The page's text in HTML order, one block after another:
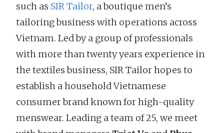
such as SIR Tailor, a boutique men’s
tailoring business with operations across
Vietnam. Led by a group of professionals
with more than twenty years experience in
the textiles business, SIR Tailor hopes to
establish a household Vietnamese
consumer brand known for high-quality
menswear. Leading a team of 25, we meet